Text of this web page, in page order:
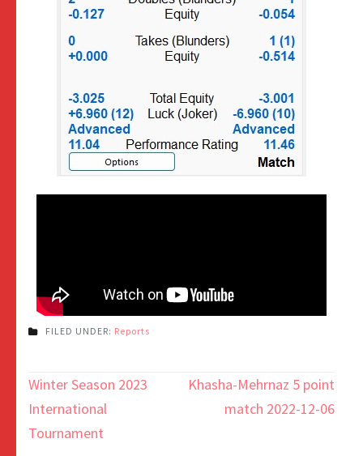
FILED UNDER: Reports
Winter Season 2023
International
Tournament
Khasha-Mehrnaz 5 point
match 2022-12-06